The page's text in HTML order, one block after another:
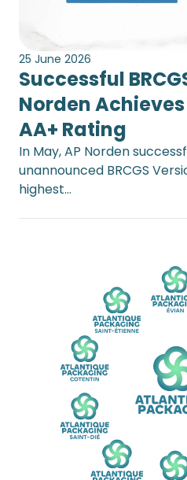
25 June 2026
Successful
Norden
AA+ Rating
In May, AP Norden
unannounced BRCGS
highest…